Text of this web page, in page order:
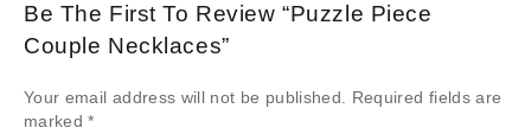
Be The First To Review “Puzzle Piece
Couple Necklaces”
Your email address will not be published.
Required fields are
marked*